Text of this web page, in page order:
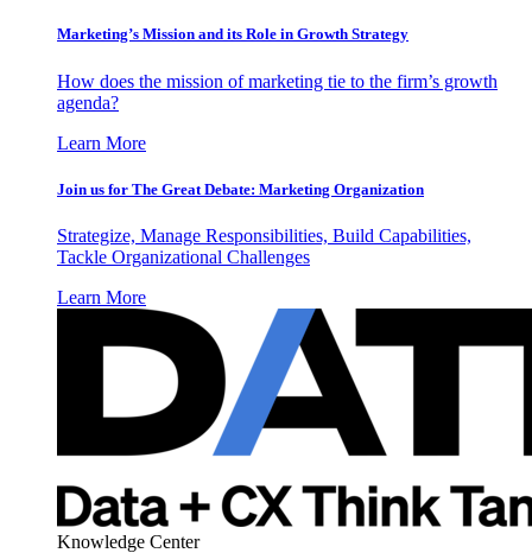
Marketing’s Mission and its Role in Growth Strategy
How does the mission of marketing tie to the firm’s growth
agenda?
Learn More
Join us for The Great Debate: Marketing Organization
Strategize, Manage Responsibilities, Build Capabilities,
Tackle Organizational Challenges
Learn More
Knowledge Center